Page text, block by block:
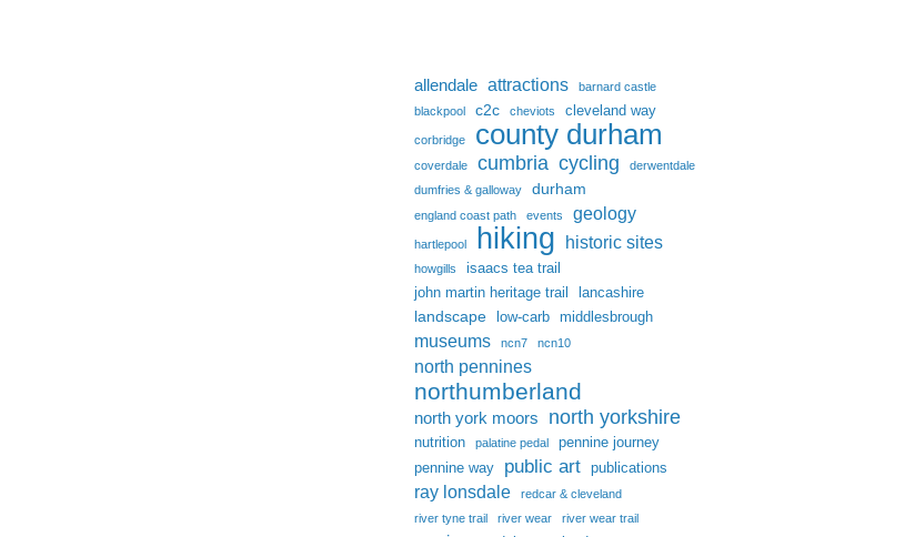
allendale attractions
barnard castle
blackpool
c2c cheviots cleveland way
corbridge county durham
coverdale cumbria cycling
derwentdale
dumfries & galloway
durham
england coast path events geology
hartlepool hiking historic sites
howgills
isaacs tea trail
john martin heritage trail
lancashire
landscape low-carb middlesbrough
museums ncn7 ncn10
north pennines
northumberland
north york moors north yorkshire
nutrition palatine pedal
pennine journey
pennine way
public art publications
ray lonsdale
redcar & cleveland
river tyne trail
river wear river wear trail